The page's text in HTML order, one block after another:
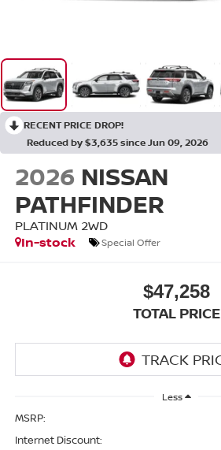
RECENT PRICE DROP!
Reduced by $3,635 since Jun 09, 2026
2026 NISSAN
PATHFINDER
PLATINUM 2WD
In-stock
Special Offer
$47,258
TOTAL PRICE
Less
MSRP:
Internet Discount: